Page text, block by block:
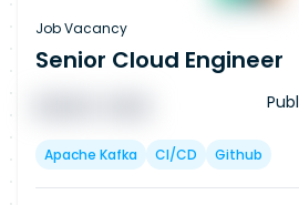
Job Vacancy
Senior Cloud Engineer
Apache Kafka CI/CD Github